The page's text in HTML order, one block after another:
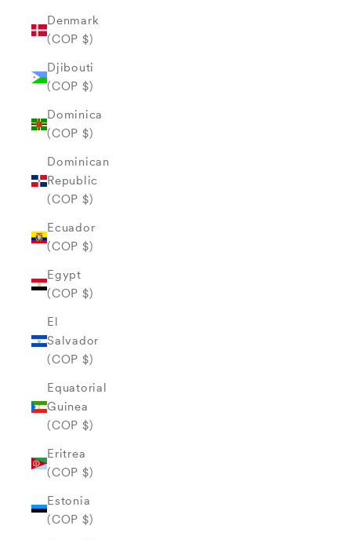
Denmark
(COP $)
Djibouti
(COP $)
Dominica
(COP $)
Dominican
Republic
(COP $)
Ecuador
(COP $)
Egypt
(COP $)
El
Salvador
(COP $)
Equatorial
Guinea
(COP $)
Eritrea
(COP $)
Estonia
(COP $)